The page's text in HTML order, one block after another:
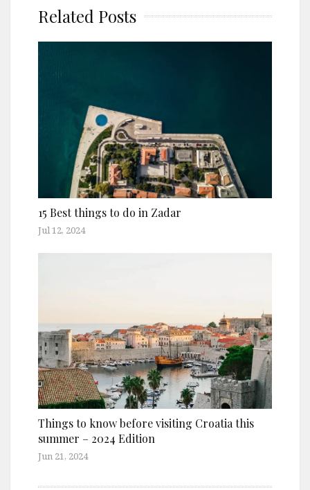
Related Posts
15 Best things to do in Zadar
Jul 12, 2024
Things to know before visiting Croatia this
summer – 2024 Edition
Jun 21, 2024